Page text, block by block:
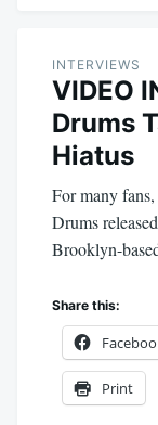
INTERVIEWS
VIDEO
Drums
Hiatus
For many fans,
Drums
Brooklyn-
Share this:
Print